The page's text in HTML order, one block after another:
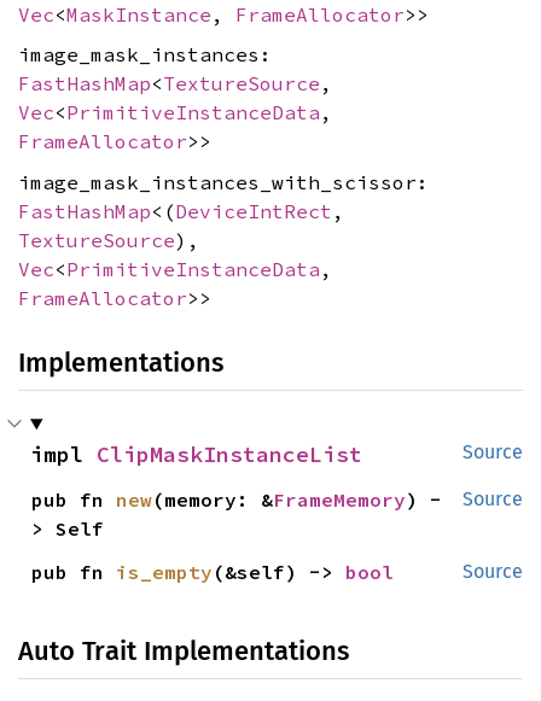
Vec<MaskInstance , FrameAllocator>>
image_mask_instances:
FastHashMap<TextureSource ,
Vec<PrimitiveInstanceData ,
FrameAllocator>>
image_mask_instances_with_scissor:
FastHashMap<(DeviceIntRect ,
TextureSource),
Vec<PrimitiveInstanceData ,
FrameAllocator>>
Implementations
Source
impl ClipMaskInstanceList
Source
pub fn new(memory: &FrameMemory) -
> Self
Source
pub fn is_empty (&self) -> bool
Auto Trait Implementations